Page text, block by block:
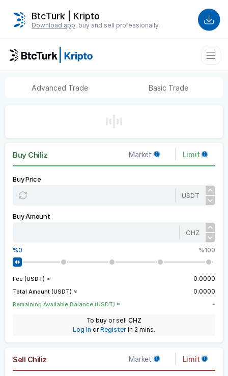
BtcTurk | Kripto
Download app, buy and sell professionally.
Advanced Trade Basic Trade
Buy Chiliz Market Limit
Buy Price
USDT
Buy Amount
CHZ
100
0
Fee (USDT) ≈ 0.0000
Total Amount (USDT) ≈ 0.0000
Remaining Available Balance (USDT) ≈ -
To buy or sell CHZ
Log In orRegister in 2 mins.
Sell Chiliz Market Limit